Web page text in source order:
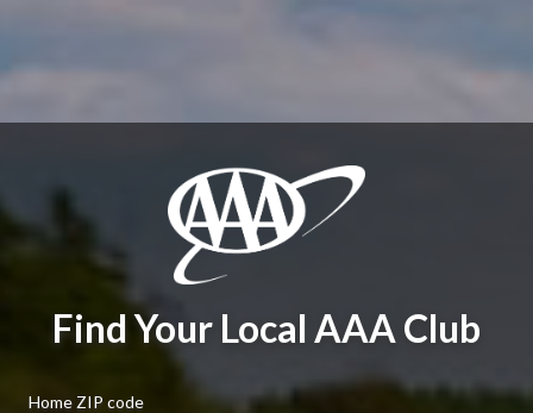
Find Your Local AAA Club
Home ZIP code